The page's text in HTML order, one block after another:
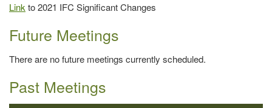
Link to 2021 IFC Significant Changes
Future Meetings
There are no future meetings currently scheduled.
Past Meetings